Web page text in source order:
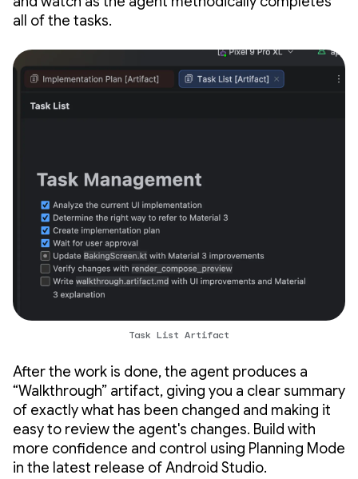
all of the tasks.
Task List Artifact
After the work is done, the agent produces a
“Walkthrough” artifact, giving you a clear summary
of exactly what has been changed and making it
easy to review the agent's changes. Build with
more confidence and control using Planning Mode
in the latest release of Android Studio.